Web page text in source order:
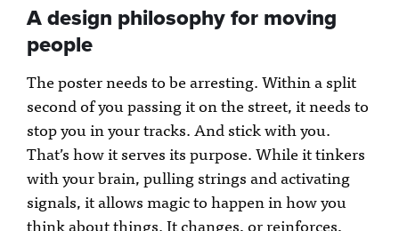
A design philosophy for moving
people
The poster needs to be arresting. Within a split
second of you passing it on the street, it needs to
stop you in your tracks. And stick with you.
That’s how it serves its purpose. While it tinkers
with your brain, pulling strings and activating
signals, it allows magic to happen in how you
think about things. It changes, or reinforces,